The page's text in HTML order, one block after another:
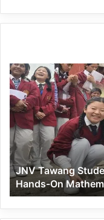
JNV
Tawang
Students
Turn
Brick-
Making
into
a
Hands-
On
Mathematics
Lesson
JNV Tawang
Hands-On